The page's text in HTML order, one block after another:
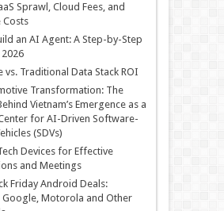
Sprawl, Cloud Fees, and
Costs
an AI Agent: A Step-by-Step
vs. Traditional Data Stack ROI
Transformation: The
Vietnam’s Emergence as a
for AI-Driven Software-
(SDVs)
Devices for Effective
and Meetings
Friday Android Deals:
Google, Motorola and Other